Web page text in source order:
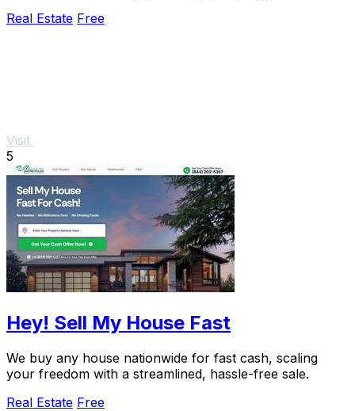
Real Estate Free
Visit
5
Hey! Sell My House Fast
We buy any house nationwide for fast cash, scaling
your freedom with a streamlined, hassle-free sale.
Real Estate Free